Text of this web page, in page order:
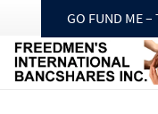
GO FUND ME